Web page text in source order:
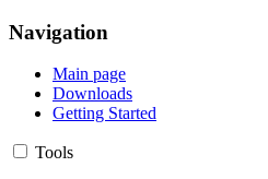
Navigation
Main page
Downloads
Getting Started
Tools